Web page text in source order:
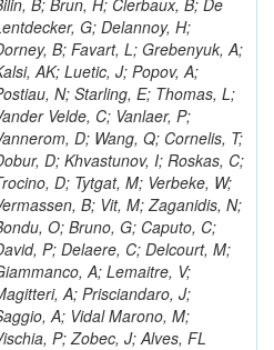
B; Brun, H; Clerbaux, B; De
G; Delannoy, H;
B; Favart, L; Grebenyuk, A;
AK; Luetic, J; Popov, A;
N; Starling, E; Thomas, L;
Velde, C; Vanlaer, P;
D; Wang, Q; Cornelis, T;
D; Khvastunov, I; Roskas, C;
D; Tytgat, M; Verbeke, W;
B; Vit, M; Zaganidis, N;
O; Bruno, G; Caputo, C;
P; Delaere, C; Delcourt, M;
A; Lemaitre, V;
A; Prisciandaro, J;
A; Vidal Marono, M;
P; Zobec, J; Alves, FL